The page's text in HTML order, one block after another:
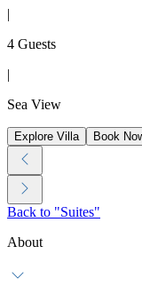
|
4 Guests
|
Sea View
Explore Villa Book
Back to "Suites"
About